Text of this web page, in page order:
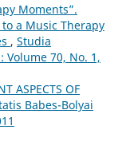
Moments”.
a Music Therapy
, Studia
Volume 70, No. 1,
ASPECTS OF
Babes-Bolyai